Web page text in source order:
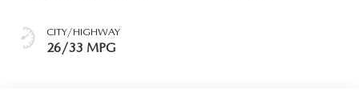
CITY/HIGHWAY
26/33 MPG